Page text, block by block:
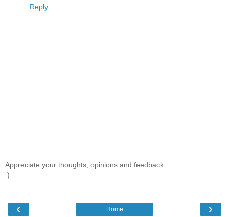
Reply
Appreciate your thoughts, opinions and feedback.
:)
‹ ›
Home